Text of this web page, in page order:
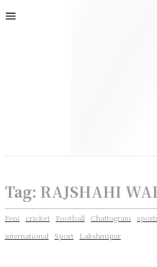
Tag: RAJSHAHI
Feni cricket Football Chattogram
international
Sport Lakshmipur